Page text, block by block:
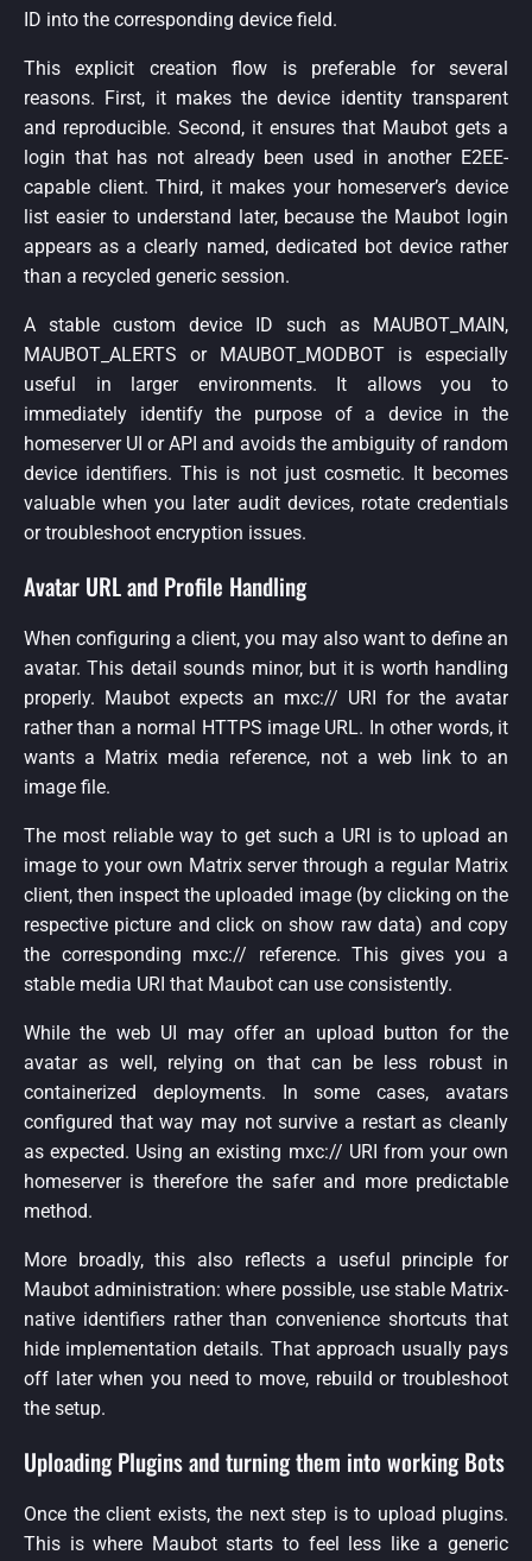
ID into the corresponding device field.
This explicit creation flow is preferable for several
reasons. First, it makes the device identity transparent
and reproducible. Second, it ensures that Maubot gets a
login that has not already been used in another E2EE-
capable client. Third, it makes your homeserver’s device
list easier to understand later, because the Maubot login
appears as a clearly named, dedicated bot device rather
than a recycled generic session.
A stable custom device ID such as MAUBOT_MAIN,
MAUBOT_ALERTS or MAUBOT_MODBOT is especially
useful in larger environments. It allows you to
immediately identify the purpose of a device in the
homeserver UI or API and avoids the ambiguity of random
device identifiers. This is not just cosmetic. It becomes
valuable when you later audit devices, rotate credentials
or troubleshoot encryption issues.
Avatar URL and Profile Handling
When configuring a client, you may also want to define an
avatar. This detail sounds minor, but it is worth handling
properly. Maubot expects an mxc:// URI for the avatar
rather than a normal HTTPS image URL. In other words, it
wants a Matrix media reference, not a web link to an
image file.
The most reliable way to get such a URI is to upload an
image to your own Matrix server through a regular Matrix
client, then inspect the uploaded image (by clicking on the
respective picture and click on show raw data) and copy
the corresponding mxc:// reference. This gives you a
stable media URI that Maubot can use consistently.
While the web UI may offer an upload button for the
avatar as well, relying on that can be less robust in
containerized deployments. In some cases, avatars
configured that way may not survive a restart as cleanly
as expected. Using an existing mxc:// URI from your own
homeserver is therefore the safer and more predictable
method.
More broadly, this also reflects a useful principle for
Maubot administration: where possible, use stable Matrix-
native identifiers rather than convenience shortcuts that
hide implementation details. That approach usually pays
off later when you need to move, rebuild or troubleshoot
the setup.
Uploading Plugins and turning them into working Bots
Once the client exists, the next step is to upload plugins.
This is where Maubot starts to feel less like a generic